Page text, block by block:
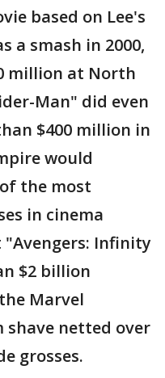
based on Lee's
a smash in 2000,
million at North
Man" did even
$400 million in
would
the most
in cinema
Infinity
$2 billion
Marvel
shave netted over
grosses.